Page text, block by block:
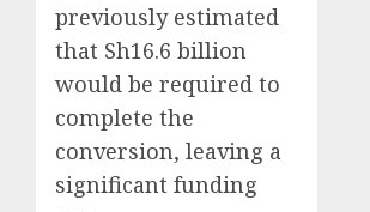
previously estimated
that Sh16.6 billion
would be required to
complete the
conversion, leaving a
significant funding